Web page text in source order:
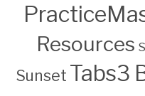
Resources
Sunset Tabs3